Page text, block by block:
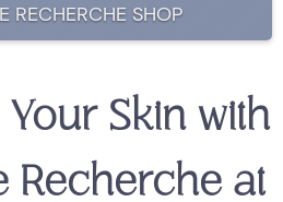
RECHERCHE SHOP
Skin with
Recherche at